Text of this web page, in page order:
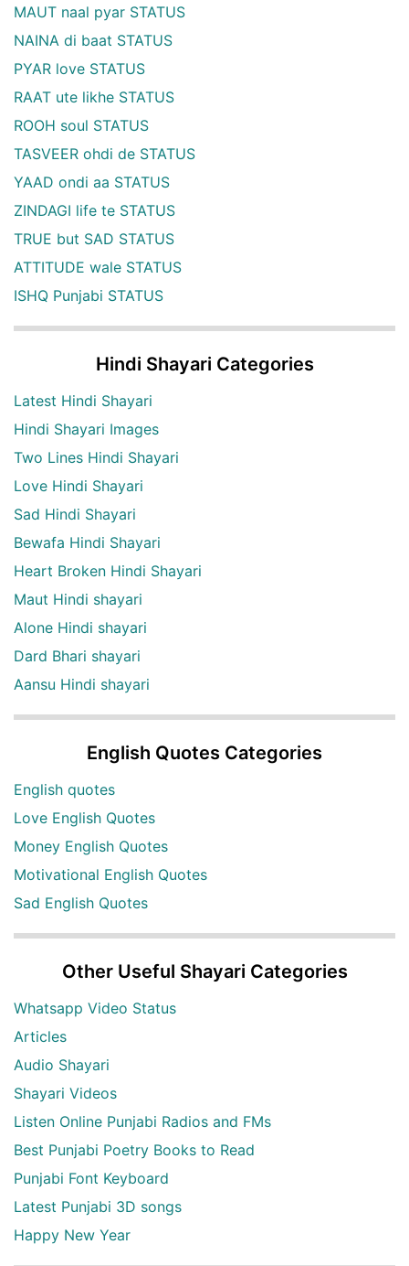
MAUT naal pyar STATUS
NAINA di baat STATUS
PYAR love STATUS
RAAT ute likhe STATUS
ROOH soul STATUS
TASVEER ohdi de STATUS
YAAD ondi aa STATUS
ZINDAGI life te STATUS
TRUE but SAD STATUS
ATTITUDE wale STATUS
ISHQ Punjabi STATUS
Hindi Shayari Categories
Latest Hindi Shayari
Hindi Shayari Images
Two Lines Hindi Shayari
Love Hindi Shayari
Sad Hindi Shayari
Bewafa Hindi Shayari
Heart Broken Hindi Shayari
Maut Hindi shayari
Alone Hindi shayari
Dard Bhari shayari
Aansu Hindi shayari
English Quotes Categories
English quotes
Love English Quotes
Money English Quotes
Motivational English Quotes
Sad English Quotes
Other Useful Shayari Categories
Whatsapp Video Status
Articles
Audio Shayari
Shayari Videos
Listen Online Punjabi Radios and FMs
Best Punjabi Poetry Books to Read
Punjabi Font Keyboard
Latest Punjabi 3D songs
Happy New Year